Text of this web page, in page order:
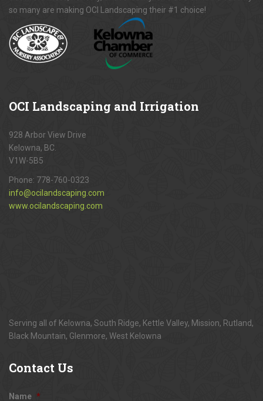
so many are making OCI Landscaping their #1 choice!
OCI Landscaping and Irrigation
928 Arbor View Drive
Kelowna, BC.
V1W-5B5
Phone: 778-760-0323
info@ocilandscaping.com
www.ocilandscaping.com
Serving all of Kelowna, South Ridge, Kettle Valley, Mission, Rutland,
Black Mountain, Glenmore, West Kelowna
Contact Us
Name *